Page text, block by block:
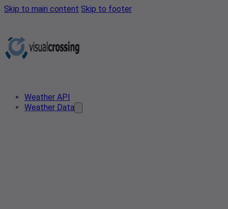
Skip to main content Skip to footer
Weather API
Weather Data